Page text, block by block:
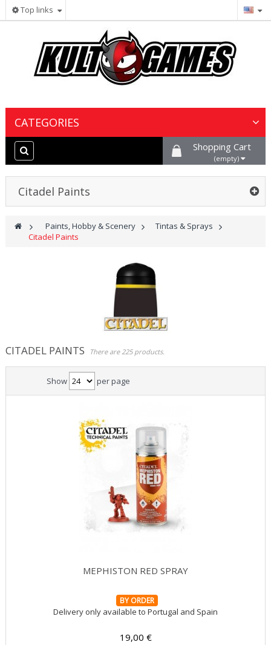
Top links
CATEGORIES
Wargames & Miniatures
Paints, Hobby & Scenery
Role Playing Games & Books
Merchandising & Funko POP!
Comics Storage & Protection
Pre-orders
Special offers
Shopping Cart
(empty)
Citadel Paints
> Paints, Hobby & Scenery >
Tintas & Sprays
Citadel Paints
CITADEL PAINTS There are 225 products.
Show per page
MEPHISTON RED SPRAY
BY ORDER
Delivery only available to Portugal and Spain
19,00 €